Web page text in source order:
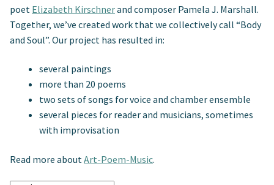
About
Spindrift Home
Elusive Music Blog
poet Elizabeth Kirschnerand composer Pamela J. Marshall.
Together, we’ve created work that we collectively call “Body
and Soul”. Our project has resulted in:
several paintings
more than 20 poems
two sets of songs for voice and chamber ensemble
several pieces for reader and musicians, sometimes
with improvisation
Read more about Art-Poem-Music.